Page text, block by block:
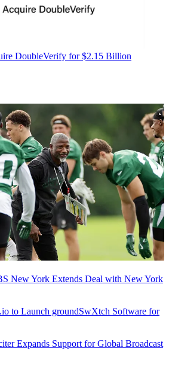
DoubleVerify for $2.15 Billion
New York Extends Deal with New York
to Launch groundSwXtch Software for
Expands Support for Global Broadcast